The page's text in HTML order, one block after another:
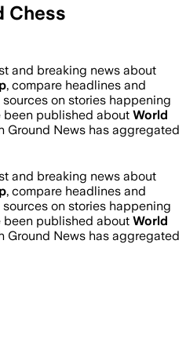
Chess
and breaking news about
, compare headlines and
on stories happening
been published about World
Ground News has aggregated
and breaking news about
, compare headlines and
on stories happening
been published about World
Ground News has aggregated